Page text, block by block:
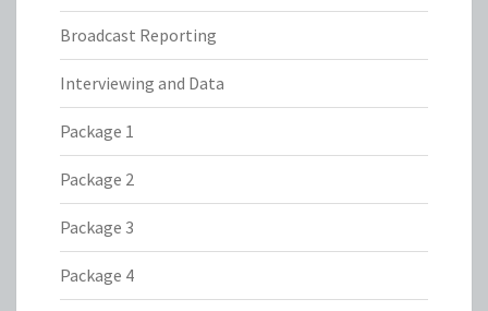
Broadcast Reporting
Interviewing and Data
Package 1
Package 2
Package 3
Package 4